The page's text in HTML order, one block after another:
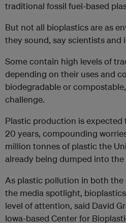
traditional fossil fuel-based
But not all bioplastics are as
they sound, say scientists and
Some contain high levels of
depending on their uses and
biodegradable or
challenge.
Plastic production is
20 years, compounding
million tonnes of plastic the
already being dumped into the
As plastic pollution in both the
the media spotlight,
level of attention, said David
Iowa-based Center for